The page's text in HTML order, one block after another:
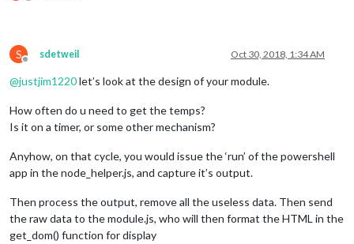
S
Offline
sdetweil Oct 30, 2018, 1:34 AM
@justjim1220let’s look at the design of your module.
How often do u need to get the temps?
Is it on a timer, or some other mechanism?
Anyhow, on that cycle, you would issue the ‘run’ of the powershell
app in the node_helper.js, and capture it’s output.
Then process the output, remove all the useless data. Then send
the raw data to the module.js, who will then format the HTML in the
get_dom() function for display